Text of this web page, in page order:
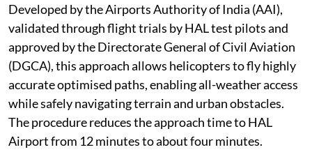
Developed by the Airports Authority of India (AAI),
validated through flight trials by HAL test pilots and
approved by the Directorate General of Civil Aviation
(DGCA), this approach allows helicopters to fly highly
accurate optimised paths, enabling all-weather access
while safely navigating terrain and urban obstacles.
The procedure reduces the approach time to HAL
Airport from 12 minutes to about four minutes.